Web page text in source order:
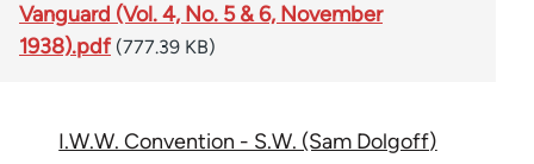
Vanguard (Vol. 4, No. 5 & 6, November
1938).pdf (777.39 KB)
I.W.W. Convention - S.W. (Sam Dolgoff)